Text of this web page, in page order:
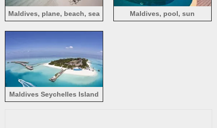
Maldives, plane, beach, sea
Maldives, pool, sun
Maldives Seychelles Island